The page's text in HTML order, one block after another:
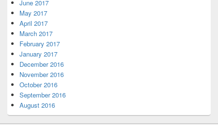
June 2017
May 2017
April 2017
March 2017
February 2017
January 2017
December 2016
November 2016
October 2016
September 2016
August 2016